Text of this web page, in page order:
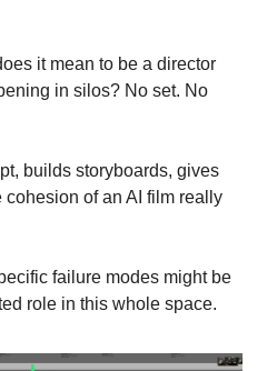
it mean to be a director
in silos? No set. No
builds storyboards, gives
of an AI film really
failure modes might be
role in this whole space.